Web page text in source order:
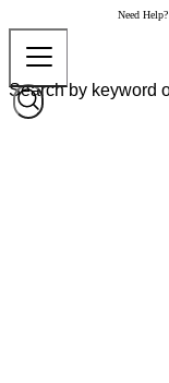
Need Help?